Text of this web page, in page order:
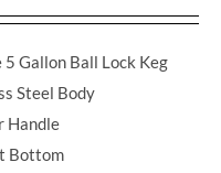
5 Gallon Ball Lock Keg
Steel Body
Handle
Bottom